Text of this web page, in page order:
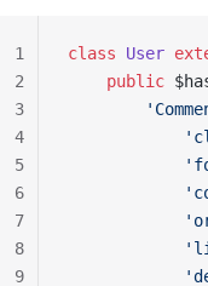
class User
    public
1
2
3
4
5
6
7
8
9